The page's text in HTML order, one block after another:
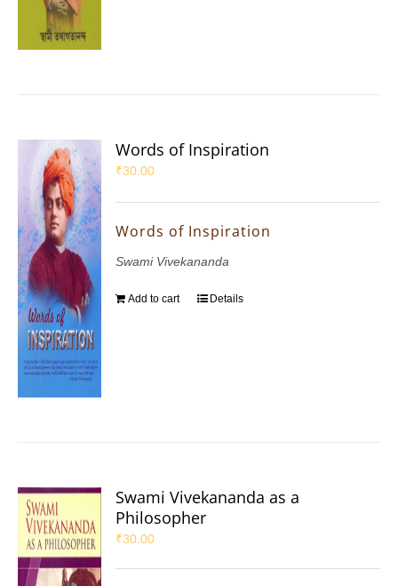
Words of Inspiration
₹30.00
Words of Inspiration
Swami Vivekananda
Add to cart Details
Swami Vivekananda as a
Philosopher
₹30.00